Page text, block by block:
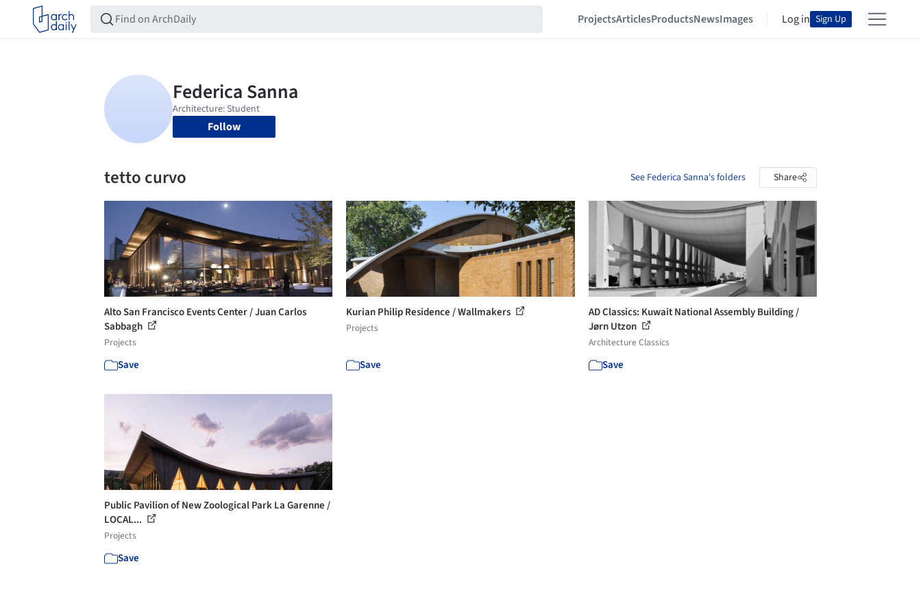
ProjectsArticlesProductsNewsImages Log in Sign Up
Follow
tetto curvo See Federica Sanna's folders Share
Alto San Francisco Events Center / Juan Carlos
Sabbagh
Projects
Save
Kurian Philip Residence / Wallmakers
Projects
Save
AD Classics: Kuwait National Assembly Building /
Jørn Utzon
Architecture Classics
Save
Public Pavilion of New Zoological Park La Garenne /
LOCAL...
Projects
Save